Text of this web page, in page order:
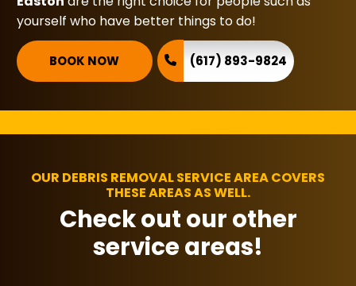
yourself who have better things to do!
BOOK NOW (617) 893-9824
OUR DEBRIS REMOVAL SERVICE AREA COVERS
THESE AREAS AS WELL.
Check out our other
service areas!